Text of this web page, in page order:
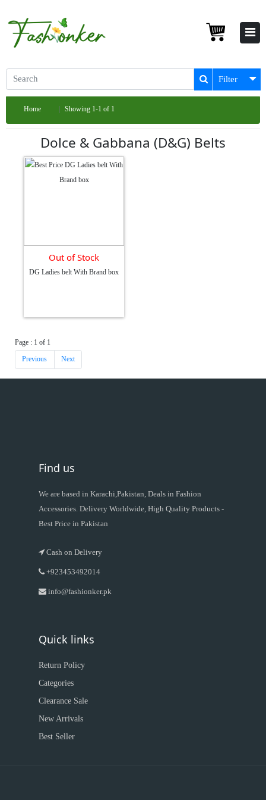
Filter
Home Showing 1-1 of 1
Dolce & Gabbana (D&G) Belts
Out of Stock
DG Ladies belt With Brand box
Page : 1 of 1
Previous Next
Find us
We are based in Karachi,Pakistan, Deals in Fashion
Accessories. Delivery Worldwide, High Quality Products -
Best Price in Pakistan
Cash on Delivery
+923453492014
info@fashionker.pk
Quick links
Return Policy
Categories
Clearance Sale
New Arrivals
Best Seller